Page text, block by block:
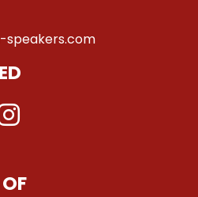
speakers.com